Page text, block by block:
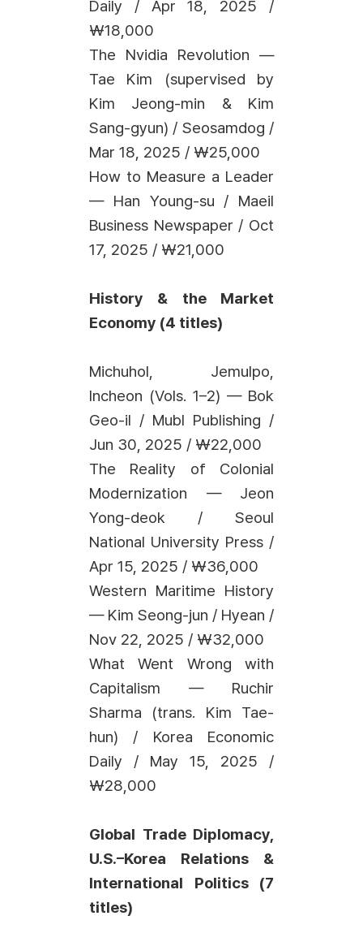
Daily / Apr 18, 2025 /
₩18,000
The Nvidia Revolution —
Tae Kim (supervised by
Kim Jeong-min & Kim
Sang-gyun) / Seosamdog /
Mar 18, 2025 / ₩25,000
How to Measure a Leader
— Han Young-su / Maeil
Business Newspaper / Oct
17, 2025 / ₩21,000
History & the Market
Economy (4 titles)
Michuhol, Jemulpo,
Incheon (Vols. 1–2) — Bok
Geo-il / Mubl Publishing /
Jun 30, 2025 / ₩22,000
The Reality of Colonial
Modernization — Jeon
Yong-deok / Seoul
National University Press /
Apr 15, 2025 / ₩36,000
Western Maritime History
— Kim Seong-jun / Hyean /
Nov 22, 2025 / ₩32,000
What Went Wrong with
Capitalism — Ruchir
Sharma (trans. Kim Tae-
hun) / Korea Economic
Daily / May 15, 2025 /
₩28,000
Global Trade Diplomacy,
U.S.–Korea Relations &
International Politics (7
titles)